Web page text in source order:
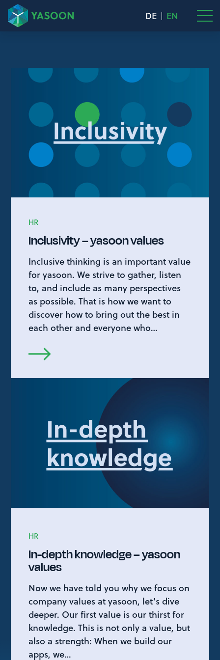
DE EN
HR
Inclusivity – yasoon values
Inclusive thinking is an important value
for yasoon. We strive to gather, listen
to, and include as many perspectives
as possible. That is how we want to
discover how to bring out the best in
each other and everyone who…
HR
In-depth knowledge – yasoon
values
Now we have told you why we focus on
company values at yasoon, let’s dive
deeper. Our first value is our thirst for
knowledge. This is not only a value, but
also a strength: When we build our
apps, we…